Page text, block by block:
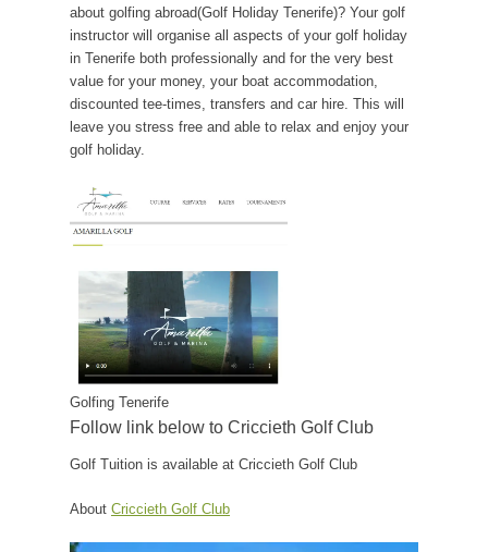
about golfing abroad(Golf Holiday Tenerife)? Your golf
instructor will organise all aspects of your golf holiday
in Tenerife both professionally and for the very best
value for your money, your boat accommodation,
discounted tee-times, transfers and car hire. This will
leave you stress free and able to relax and enjoy your
golf holiday.
Golfing Tenerife
Follow link below to Criccieth Golf Club
Golf Tuition is available at Criccieth Golf Club
About Criccieth Golf Club